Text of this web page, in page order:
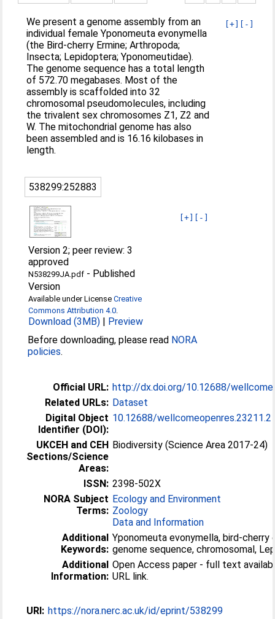
[+] [-]
We present a genome assembly from an
individual female Yponomeuta evonymella
(the Bird-cherry Ermine; Arthropoda;
Insecta; Lepidoptera; Yponomeutidae).
The genome sequence has a total length
of 572.70 megabases. Most of the
assembly is scaffolded into 32
chromosomal pseudomolecules, including
the trivalent sex chromosomes Z1, Z2 and
W. The mitochondrial genome has also
been assembled and is 16.16 kilobases in
length.
538299:252883
[+] [-]
Version 2; peer review: 3
approved
N538299JA.pdf - Published
Version
Available under LicenseCreative
Commons Attribution 4.0
Download (3MB) | Preview
Before downloading, please read NORA
policies.
Official URL: http://dx.doi.org/10.12688/
Related URLs: Dataset
Digital Object
Identifier (DOI):
10.12688/wellcomeopenres.23211.2
UKCEH and CEH
Sections/Science
Areas:
Biodiversity (Science Area 2017-24)
ISSN: 2398-502X
NORA Subject
Terms:
Ecology and Environment
Zoology
Data and Information
Additional
Keywords:
Yponomeuta evonymella, bird-cherry
genome sequence, chromosomal,
Additional
Information:
Open Access paper - full text
URL link.
URI: https://nora.nerc.ac.uk/id/eprint/538299